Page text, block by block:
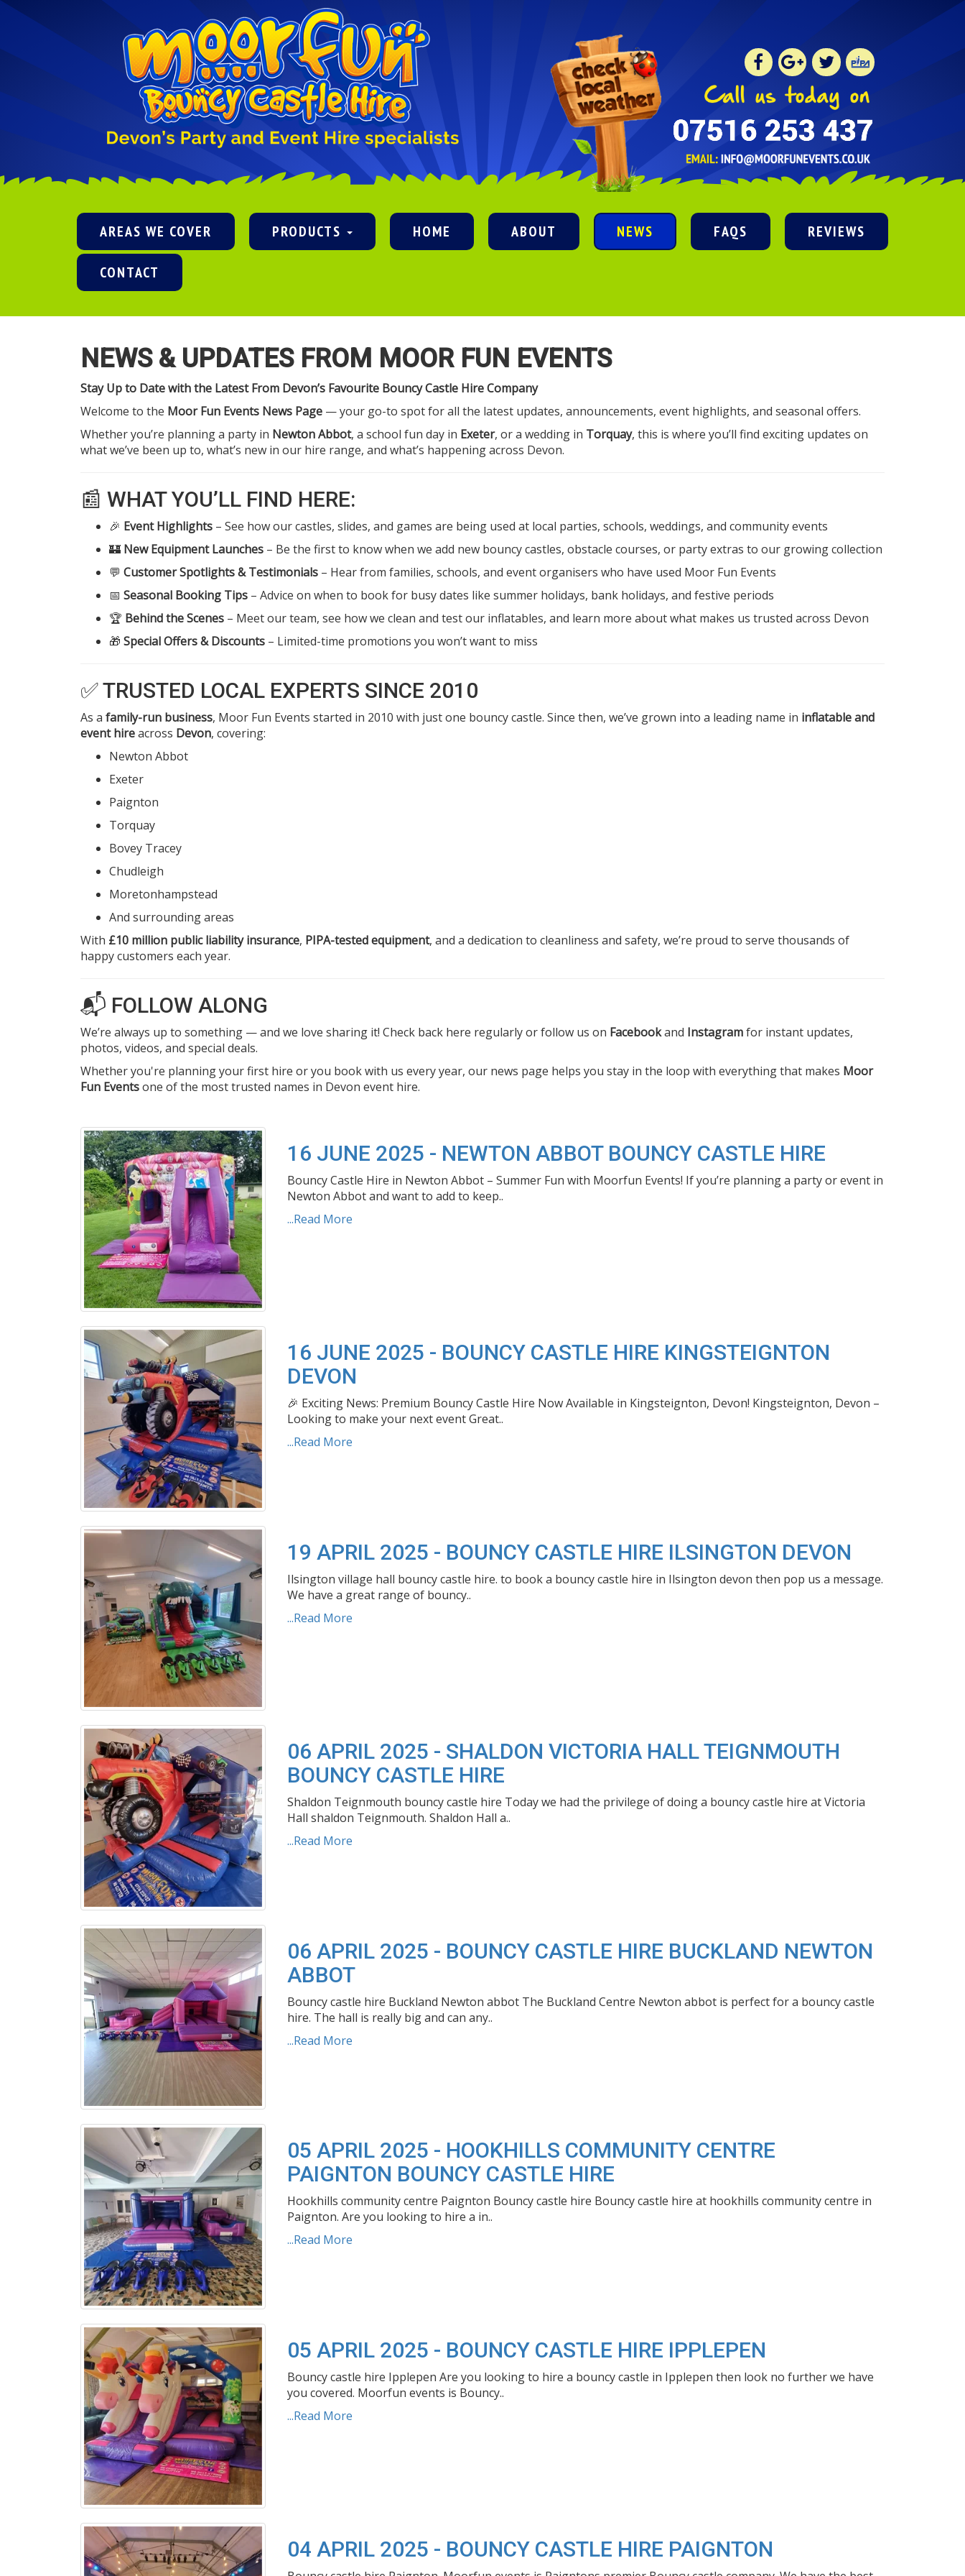
AREAS WE COVER PRODUCTS HOME ABOUT NEWS FAQS REVIEWS
CONTACT
NEWS & UPDATES FROM MOOR FUN EVENTS
Stay Up to Date with the Latest From Devon’s Favourite Bouncy Castle Hire Company
Welcome to the Moor Fun Events News Page — your go-to spot for all the latest updates, announcements, event highlights, and seasonal offers.
Whether you’re planning a party in Newton Abbot, a school fun day in Exeter, or a wedding in Torquay, this is where you’ll find exciting updates on
what we’ve been up to, what’s new in our hire range, and what’s happening across Devon.
📰 WHAT YOU’LL FIND HERE:
🎉 Event Highlights – See how our castles, slides, and games are being used at local parties, schools, weddings, and community events
🏰 New Equipment Launches – Be the first to know when we add new bouncy castles, obstacle courses, or party extras to our growing collection
💬 Customer Spotlights & Testimonials – Hear from families, schools, and event organisers who have used Moor Fun Events
📅 Seasonal Booking Tips – Advice on when to book for busy dates like summer holidays, bank holidays, and festive periods
🏆 Behind the Scenes – Meet our team, see how we clean and test our inflatables, and learn more about what makes us trusted across Devon
🎁 Special Offers & Discounts – Limited-time promotions you won’t want to miss
✅ TRUSTED LOCAL EXPERTS SINCE 2010
As a family-run business, Moor Fun Events started in 2010 with just one bouncy castle. Since then, we’ve grown into a leading name in inflatable and
event hireacross Devon, covering:
Newton Abbot
Exeter
Paignton
Torquay
Bovey Tracey
Chudleigh
Moretonhampstead
And surrounding areas
With £10 million public liability insurance, PIPA-tested equipment, and a dedication to cleanliness and safety, we’re proud to serve thousands of
happy customers each year.
📬 FOLLOW ALONG
We’re always up to something — and we love sharing it! Check back here regularly or follow us on Facebookand Instagramfor instant updates,
photos, videos, and special deals.
Whether you're planning your first hire or you book with us every year, our news page helps you stay in the loop with everything that makes Moor
Fun Eventsone of the most trusted names in Devon event hire.
16 JUNE 2025 - NEWTON ABBOT BOUNCY CASTLE HIRE
Bouncy Castle Hire in Newton Abbot – Summer Fun with Moorfun Events! If you’re planning a party or event in
Newton Abbot and want to add to keep..
...Read More
16 JUNE 2025 - BOUNCY CASTLE HIRE KINGSTEIGNTON
DEVON
🎉 Exciting News: Premium Bouncy Castle Hire Now Available in Kingsteignton, Devon! Kingsteignton, Devon –
Looking to make your next event Great..
...Read More
19 APRIL 2025 - BOUNCY CASTLE HIRE ILSINGTON DEVON
Ilsington village hall bouncy castle hire. to book a bouncy castle hire in Ilsington devon then pop us a message.
We have a great range of bouncy..
...Read More
06 APRIL 2025 - SHALDON VICTORIA HALL TEIGNMOUTH
BOUNCY CASTLE HIRE
Shaldon Teignmouth bouncy castle hire Today we had the privilege of doing a bouncy castle hire at Victoria
Hall shaldon Teignmouth. Shaldon Hall a..
...Read More
06 APRIL 2025 - BOUNCY CASTLE HIRE BUCKLAND NEWTON
ABBOT
Bouncy castle hire Buckland Newton abbot The Buckland Centre Newton abbot is perfect for a bouncy castle
hire. The hall is really big and can any..
...Read More
05 APRIL 2025 - HOOKHILLS COMMUNITY CENTRE
PAIGNTON BOUNCY CASTLE HIRE
Hookhills community centre Paignton Bouncy castle hire Bouncy castle hire at hookhills community centre in
Paignton. Are you looking to hire a in..
...Read More
05 APRIL 2025 - BOUNCY CASTLE HIRE IPPLEPEN
Bouncy castle hire Ipplepen Are you looking to hire a bouncy castle in Ipplepen then look no further we have
you covered. Moorfun events is Bouncy..
...Read More
04 APRIL 2025 - BOUNCY CASTLE HIRE PAIGNTON